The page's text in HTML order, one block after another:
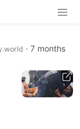
· 7 months